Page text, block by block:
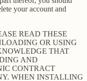
your account and
READ THESE
OR USING
THAT
AND
CONTRACT
WHEN INSTALLING